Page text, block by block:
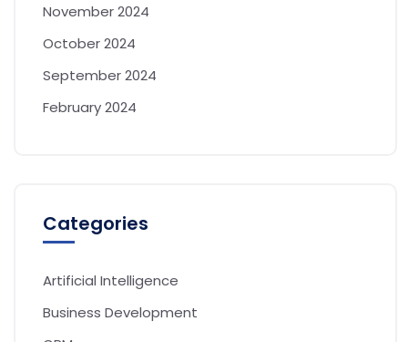
November 2024
October 2024
September 2024
February 2024
Categories
Artificial Intelligence
Business Development